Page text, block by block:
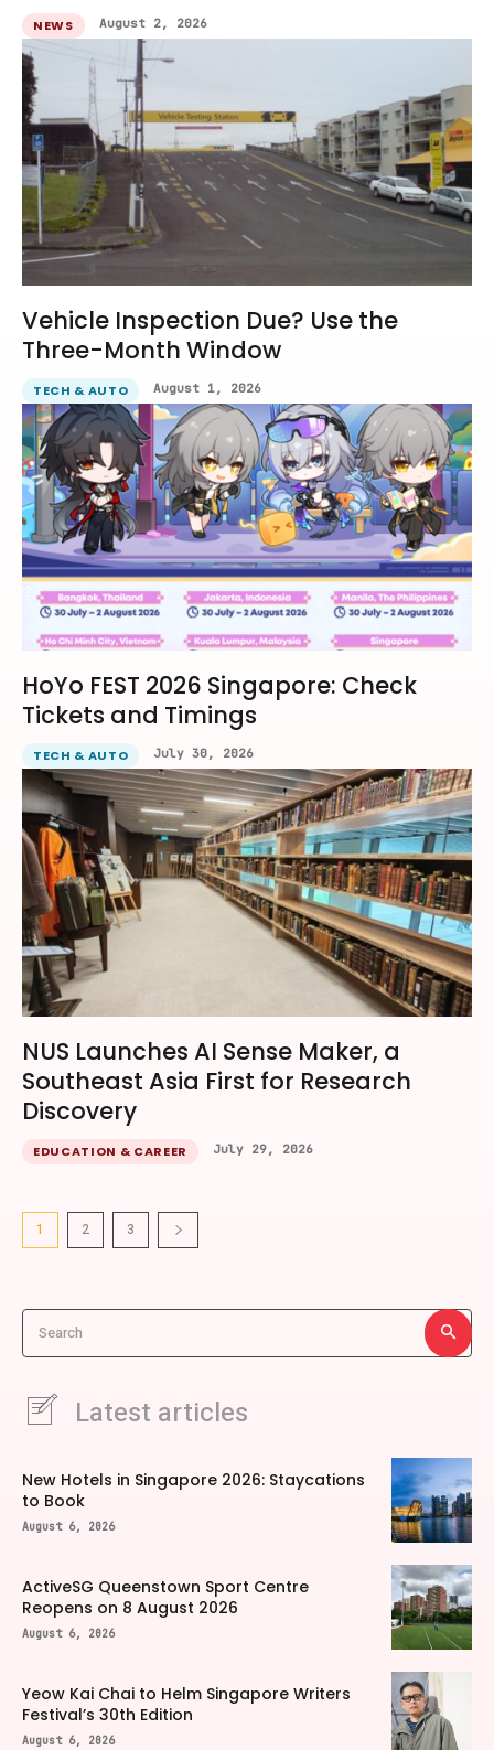
NEWS August 2, 2026
Vehicle Inspection Due? Use the
Three-Month Window
TECH & AUTO August 1, 2026
HoYo FEST 2026 Singapore: Check
Tickets and Timings
TECH & AUTO July 30, 2026
NUS Launches AI Sense Maker, a
Southeast Asia First for Research
Discovery
EDUCATION & CAREER July 29, 2026
1 2 3
Search
Latest articles
New Hotels in Singapore 2026: Staycations
to Book
August 6, 2026
ActiveSG Queenstown Sport Centre
Reopens on 8 August 2026
August 6, 2026
Yeow Kai Chai to Helm Singapore Writers
Festival’s 30th Edition
August 6, 2026